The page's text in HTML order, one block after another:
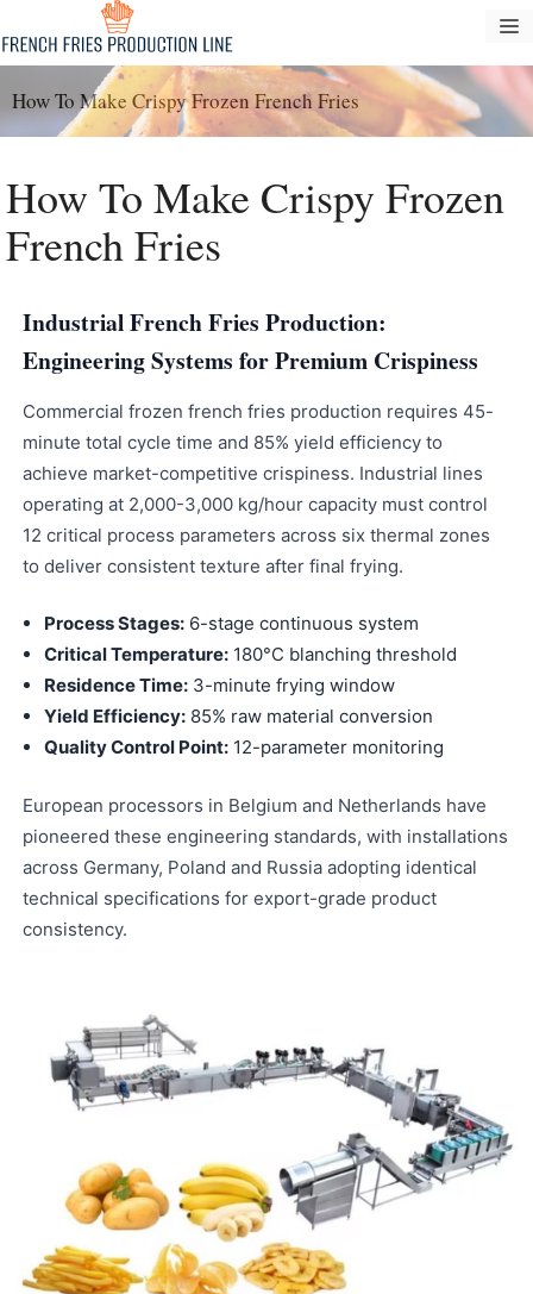
ke
kandungan
How To Make Crispy Frozen French Fries
How To Make Crispy Frozen
French Fries
Industrial French Fries Production:
Engineering Systems for Premium Crispiness
Commercial frozen french fries production requires 45-
minute total cycle time and 85% yield efficiency to
achieve market-competitive crispiness. Industrial lines
operating at 2,000-3,000 kg/hour capacity must control
12 critical process parameters across six thermal zones
to deliver consistent texture after final frying.
Process Stages: 6-stage continuous system
Critical Temperature: 180°C blanching threshold
Residence Time: 3-minute frying window
Yield Efficiency: 85% raw material conversion
Quality Control Point: 12-parameter monitoring
European processors in Belgium and Netherlands have
pioneered these engineering standards, with installations
across Germany, Poland and Russia adopting identical
technical specifications for export-grade product
consistency.